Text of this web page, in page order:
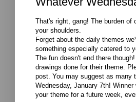
That's right, gang! The burden
your shoulders.
Forget about the daily themes
something especially catered to
The fun doesn't end there
drawings done for their theme.
post. You may suggest as many
Wednesday, January 7th!
your theme for a future week,